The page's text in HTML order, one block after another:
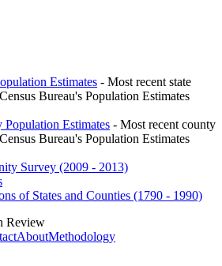
Estimates - Most recent state
Bureau's Population Estimates
Population Estimates - Most recent county
Bureau's Population Estimates
Survey (2009 - 2013)
of States and Counties (1790 - 1990)
Review
AboutMethodology